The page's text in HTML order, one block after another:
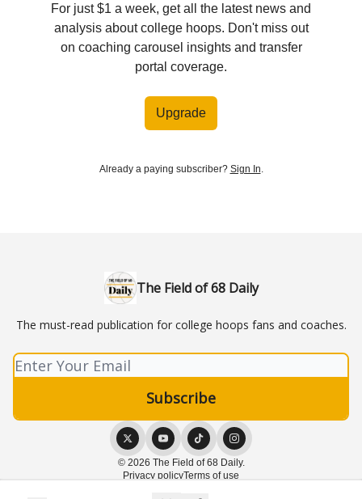
For just $1 a week, get all the latest news and
analysis about college hoops. Don't miss out
on coaching carousel insights and transfer
portal coverage.
Upgrade
Already a paying subscriber? Sign In.
The Field of 68 Daily
The must-read publication for college hoops fans and coaches.
© 2026 The Field of 68 Daily.
Privacy policyTerms of use
Powered by beehiiv